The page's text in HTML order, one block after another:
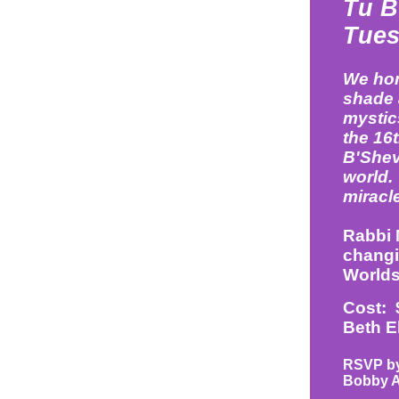
Tu
We
shade
the
world.
Rabbi
Cost:
Beth
RSVP
Bobby